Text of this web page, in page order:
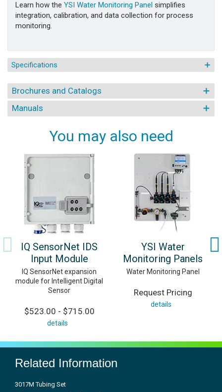
Learn how the YSI Water Monitoring Panel simplifies
integration, calibration, and data collection for process
monitoring.
Specifications
Brochures and Catalogs
Manuals
You may also need
IQ SensorNet IDS
Input Module
IQ SensorNet expansion
module for Intelligent Digital
Sensor
$523.00 - $715.00
details
YSI Water
Monitoring Panels
Water Monitoring Panel
Request Pricing
details
Related Information
3017M Tubing Set